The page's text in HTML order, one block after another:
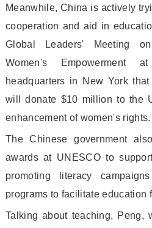
Meanwhile, China is actively
cooperation and aid in
Global Leaders' Meeting
Women's Empowerment
headquarters in New York
will donate $10 million to the
enhancement of women's rights.
The Chinese government
awards at UNESCO to
promoting literacy
programs to facilitate education
Talking about teaching, Peng,